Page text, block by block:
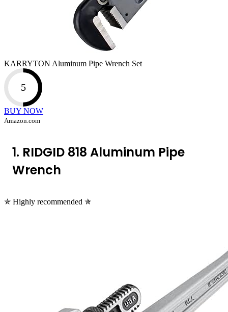
KARRYTON Aluminum Pipe Wrench Set
5
BUY NOW
Amazon.com
1. RIDGID 818 Aluminum Pipe
Wrench
✯ Highly recommended ✯